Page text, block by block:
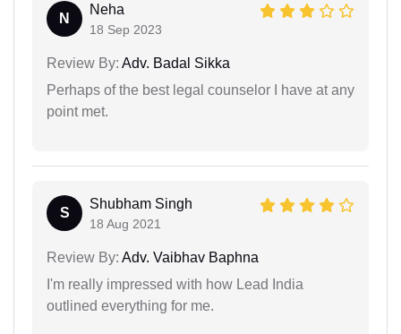
N
Neha
18 Sep 2023
Review By: Adv. Badal Sikka
Perhaps of the best legal counselor I have at any
point met.
S
Shubham Singh
18 Aug 2021
Review By: Adv. Vaibhav Baphna
I'm really impressed with how Lead India
outlined everything for me.